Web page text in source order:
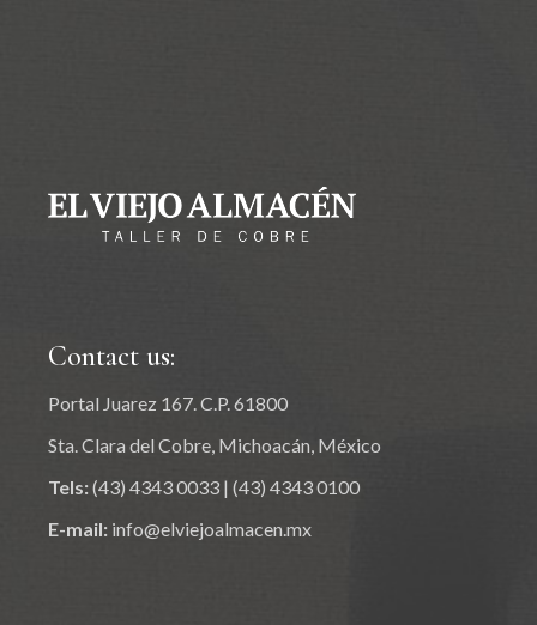
Contact us:
Portal Juarez 167. C.P. 61800
Sta. Clara del Cobre, Michoacán, México
Tels:(43) 4343 0033 |(43) 4343 0100
E-mail: info@elviejoalmacen.mx